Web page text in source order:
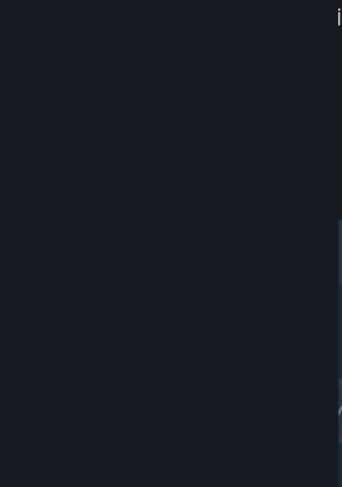
chat in-game and more!
million potential friends